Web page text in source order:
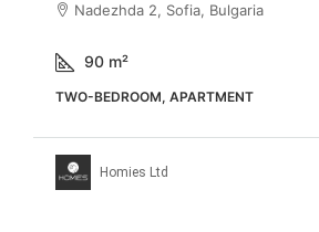
Nadezhda 2, Sofia, Bulgaria
90 m²
TWO-BEDROOM, APARTMENT
Homies Ltd